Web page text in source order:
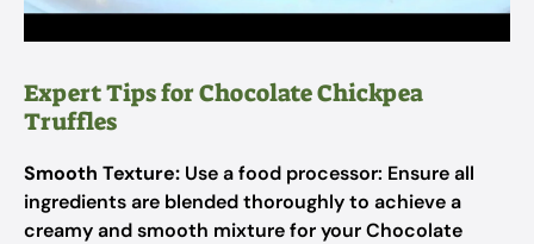
Expert Tips for Chocolate Chickpea
Truffles
Smooth Texture: Use a food processor: Ensure all
ingredients are blended thoroughly to achieve a
creamy and smooth mixture for your Chocolate